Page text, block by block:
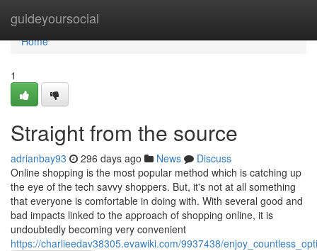
guideyoursocial
Home
Home
1
Straight from the source
adrianbay93 296 days ago News
Discuss
Online shopping is the most popular method which is catching up
the eye of the tech savvy shoppers. But, it's not at all something
that everyone is comfortable in doing with. With several good and
bad impacts linked to the approach of shopping online, it is
undoubtedly becoming very convenient
https://charlieedav38305.evawiki.com/9937438/